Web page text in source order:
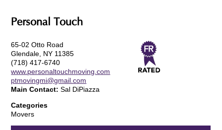
Personal Touch
65-02 Otto Road
Glendale, NY 11385
(718) 417-6740
www.personaltouchmoving.com
ptmovingmi@gmail.com
Main Contact: Sal DiPiazza
Categories
Movers